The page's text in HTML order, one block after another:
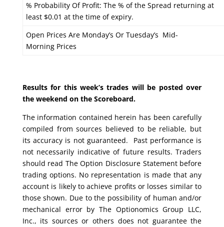
% Probability Of Profit: The % of the Spread returning at
least $0.01 at the time of expiry.
Open Prices Are Monday’s Or Tuesday’s Mid-
Morning Prices
Results for this week’s trades will be posted over
the weekend on the Scoreboard.
The information contained herein has been carefully
compiled from sources believed to be reliable, but
its accuracy is not guaranteed. Past performance is
not necessarily indicative of future results. Traders
should read The Option Disclosure Statement before
trading options. No representation is made that any
account is likely to achieve profits or losses similar to
those shown. Due to the possibility of human and/or
mechanical error by The Optionomics Group LLC,
Inc., its sources or others does not guarantee the